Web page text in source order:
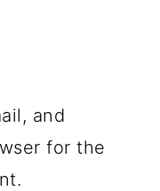
and
for the